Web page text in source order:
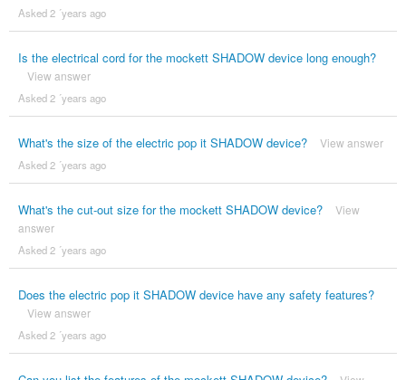
Asked 2 ´years ago
Is the electrical cord for the mockett SHADOW device long enough?
View answer
Asked 2 ´years ago
What's the size of the electric pop it SHADOW device? View answer
Asked 2 ´years ago
What's the cut-out size for the mockett SHADOW device?
View
answer
Asked 2 ´years ago
Does the electric pop it SHADOW device have any safety features?
View answer
Asked 2 ´years ago